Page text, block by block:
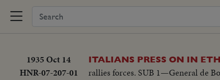
1935 Oct 14
HNR-07-207-01
ITALIANS PRESS ON IN
rallies forces. SUB 1—General de